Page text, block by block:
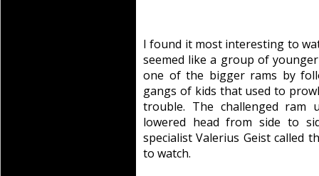
I found it most interesting to
seemed like a group of
one of the bigger rams by
gangs of kids that used to
trouble. The challenged ram
lowered head from side to
specialist Valerius Geist called
to watch.